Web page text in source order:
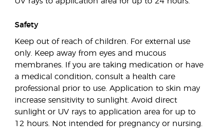
Safety
Keep out of reach of children. For external use
only. Keep away from eyes and mucous
membranes. If you are taking medication or have
a medical condition, consult a health care
professional prior to use. Application to skin may
increase sensitivity to sunlight. Avoid direct
sunlight or UV rays to application area for up to
12 hours. Not intended for pregnancy or nursing.